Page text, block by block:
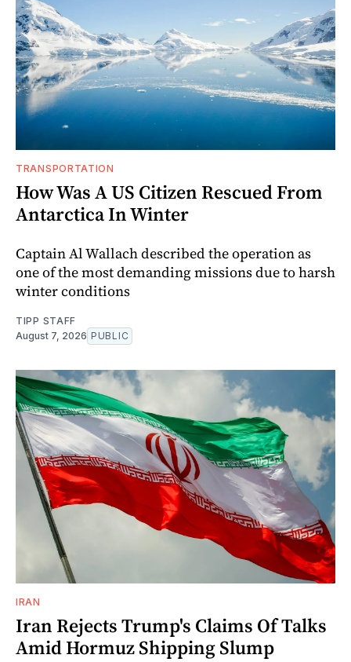
TRANSPORTATION
How Was A US Citizen Rescued From
Antarctica In Winter
Captain Al Wallach described the operation as
one of the most demanding missions due to harsh
winter conditions
TIPP STAFF
August 7, 2026 PUBLIC
IRAN
Iran Rejects Trump's Claims Of Talks
Amid Hormuz Shipping Slump